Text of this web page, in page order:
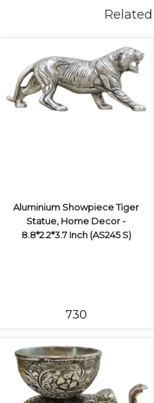
Aluminium Showpiece Tiger
Statue, Home Decor -
8.8*2.2*3.7 Inch (AS245 S)
₹730